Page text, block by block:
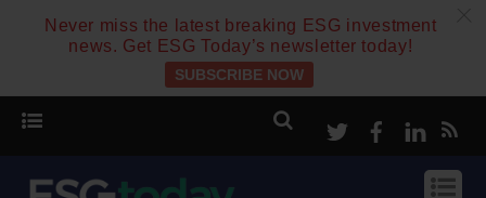
Never miss the latest breaking ESG investment
news. Get ESG Today’s newsletter today!
SUBSCRIBE NOW
TwitterFacebook